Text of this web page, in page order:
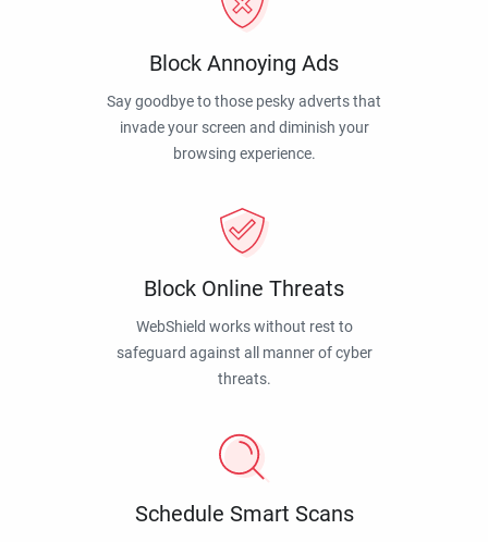
Block Annoying Ads
Say goodbye to those pesky adverts that
invade your screen and diminish your
browsing experience.
Block Online Threats
WebShield works without rest to
safeguard against all manner of cyber
threats.
Schedule Smart Scans